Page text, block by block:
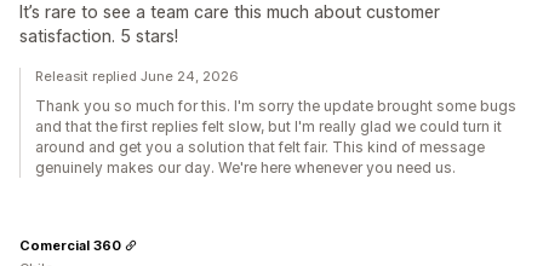
It’s rare to see a team care this much about customer
satisfaction. 5 stars!
Releasit replied June 24, 2026
Thank you so much for this. I'm sorry the update brought some bugs
and that the first replies felt slow, but I'm really glad we could turn it
around and get you a solution that felt fair. This kind of message
genuinely makes our day. We're here whenever you need us.
Comercial 360